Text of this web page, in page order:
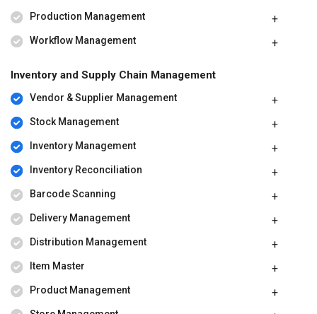
Production Management
Workflow Management
Inventory and Supply Chain Management
Vendor & Supplier Management
Stock Management
Inventory Management
Inventory Reconciliation
Barcode Scanning
Delivery Management
Distribution Management
Item Master
Product Management